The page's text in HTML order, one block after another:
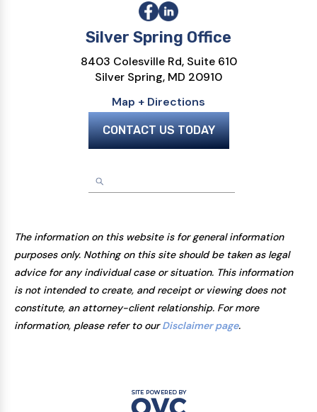
Silver Spring Office
8403 Colesville Rd, Suite 610
Silver Spring, MD 20910
Map + Directions
CONTACT US TODAY
The information on this website is for general information
purposes only. Nothing on this site should be taken as legal
advice for any individual case or situation. This information
is not intended to create, and receipt or viewing does not
constitute, an attorney-client relationship. For more
information, please refer to ourDisclaimer page.